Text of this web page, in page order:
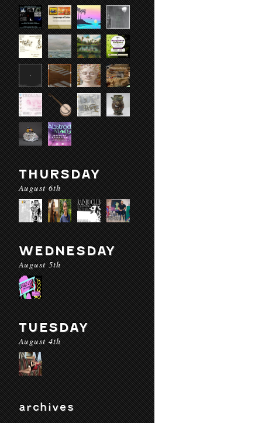
THURSDAY
August 6th
WEDNESDAY
August 5th
TUESDAY
August 4th
archives